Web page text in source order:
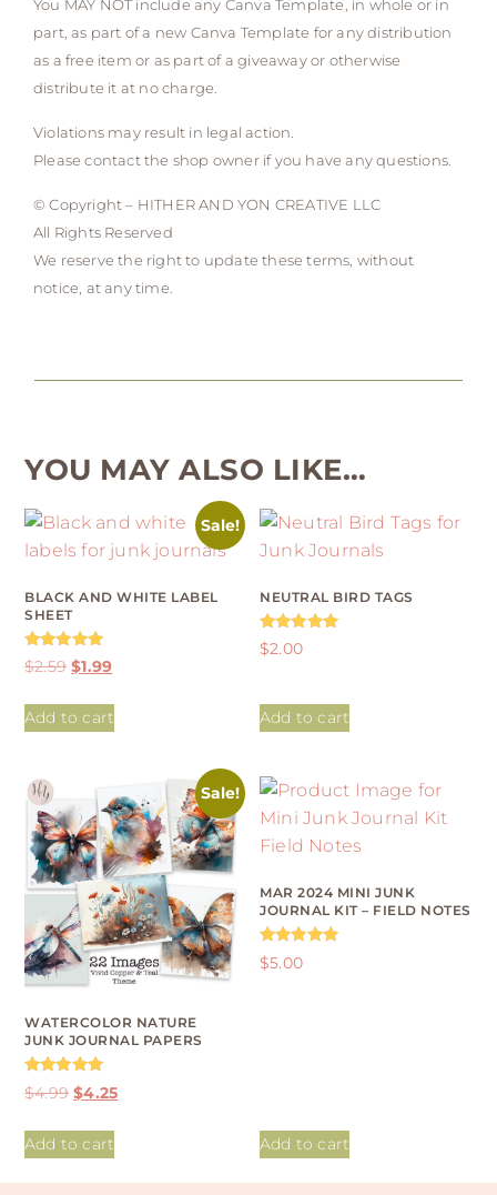
You MAY NOT include any Canva Template, in whole or in
part, as part of a new Canva Template for any distribution
as a free item or as part of a giveaway or otherwise
distribute it at no charge.
Violations may result in legal action.
Please contact the shop owner if you have any questions.
© Copyright – HITHER AND YON CREATIVE LLC
All Rights Reserved
We reserve the right to update these terms, without
notice, at any time.
YOU MAY ALSO LIKE…
Sale!
BLACK AND WHITE LABEL
SHEET
Rated
5.00
$2.59 $1.99
Add to cart
NEUTRAL BIRD TAGS
Rated
4.92
$2.00
Add to cart
Sale!
WATERCOLOR NATURE
JUNK JOURNAL PAPERS
Rated
5.00
$4.99 $4.25
Add to cart
MAR 2024 MINI JUNK
JOURNAL KIT – FIELD NOTES
Rated
5.00
$5.00
Add to cart